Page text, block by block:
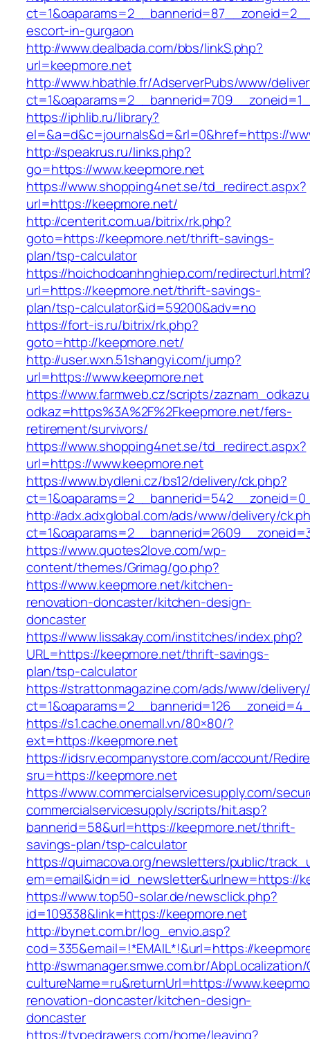
escort-in-gurgaon
http://www.dealbada.com/bbs/linkS.php?
url=keepmore.net
http://www.hbathle.fr/AdserverPubs/www/
https://iphlib.ru/library?
el=&a=d&c=journals&d=&rl=0&href=https://
http://speakrus.ru/links.php?
go=https://www.keepmore.net
https://www.shopping4net.se/td_redirect.aspx?
url=https://keepmore.net/
http://centerit.com.ua/bitrix/rk.php?
goto=https://keepmore.net/thrift-savings-
plan/tsp-calculator
https://hoichodoanhnghiep.com/
url=https://keepmore.net/thrift-savings-
plan/tsp-calculator&id=59200&adv=no
https://fort-is.ru/bitrix/rk.php?
goto=http://keepmore.net/
http://user.wxn.51shangyi.com/jump?
url=https://www.keepmore.net
https://www.farmweb.cz/scripts/
odkaz=https%3A%2F%2Fkeepmore.net/fers-
retirement/survivors/
https://www.shopping4net.se/td_redirect.aspx?
url=https://www.keepmore.net
https://www.bydleni.cz/bs12/delivery/ck.php?
http://adx.adxglobal.com/ads/www/delivery/
https://www.quotes2love.com/wp-
content/themes/Grimag/go.php?
https://www.keepmore.net/kitchen-
renovation-doncaster/kitchen-design-
doncaster
https://www.lissakay.com/institches/index.php?
URL=https://keepmore.net/thrift-savings-
plan/tsp-calculator
https://strattonmagazine.com/ads/www/
https://s1.cache.onemall.vn/80×80/?
ext=https://keepmore.net
https://idsrv.ecompanystore.com/account/
sru=https://keepmore.net
https://www.commercialservicesupply.com/
commercialservicesupply/scripts/hit.asp?
bannerid=58&url=https://keepmore.net/thrift-
savings-plan/tsp-calculator
https://quimacova.org/newsletters/public/
em=email&idn=id_newsletter&urlnew=https://
https://www.top50-solar.de/newsclick.php?
id=109338&link=https://keepmore.net
http://bynet.com.br/log_envio.asp?
cod=335&email=!*EMAIL*!&url=https://
http://swmanager.smwe.com.br/
cultureName=ru&returnUrl=https://
renovation-doncaster/kitchen-design-
doncaster
https://typedrawers.com/home/leaving?